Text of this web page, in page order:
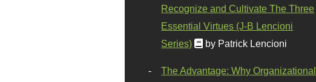
Recognize and Cultivate The Three
Essential Virtues (J-B Lencioni
Series)
by Patrick Lencioni
The Advantage: Why Organizational